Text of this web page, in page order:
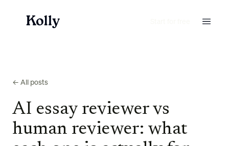
← All posts
AI essay reviewer vs
human reviewer: what